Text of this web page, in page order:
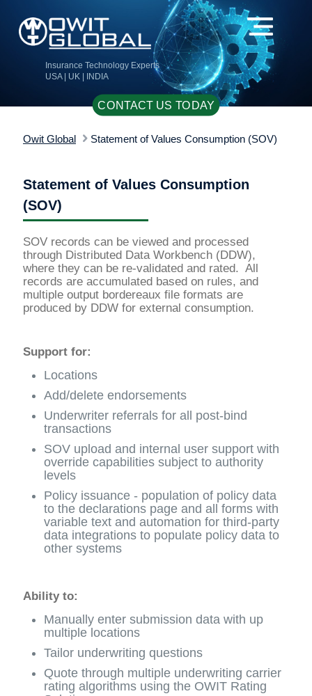
Insurance Technology Experts
USA | UK | INDIA
CONTACT US TODAY
Owit Global Statement of Values Consumption (SOV)
Statement of Values Consumption
(SOV)
SOV records can be viewed and processed
through Distributed Data Workbench (DDW),
where they can be re-validated and rated. All
records are accumulated based on rules, and
multiple output bordereaux file formats are
produced by DDW for external consumption.
Support for:
Locations
Add/delete endorsements
Underwriter referrals for all post-bind
transactions
SOV upload and internal user support with
override capabilities subject to authority
levels
Policy issuance - population of policy data
to the declarations page and all forms with
variable text and automation for third-party
data integrations to populate policy data to
other systems
Ability to:
Manually enter submission data with up
multiple locations
Tailor underwriting questions
Quote through multiple underwriting carrier
rating algorithms using the OWIT Rating